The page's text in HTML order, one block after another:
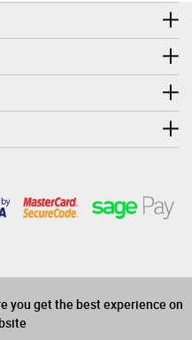
you get the best experience on
years old to purchase
alcohol on this website